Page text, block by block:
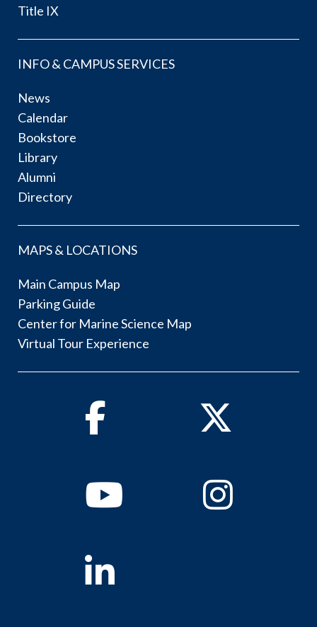
Title IX
INFO & CAMPUS SERVICES
News
Calendar
Bookstore
Library
Alumni
Directory
MAPS & LOCATIONS
Main Campus Map
Parking Guide
Center for Marine Science Map
Virtual Tour Experience
Facebook Twitter
YoutubeInstagram
Linkedin